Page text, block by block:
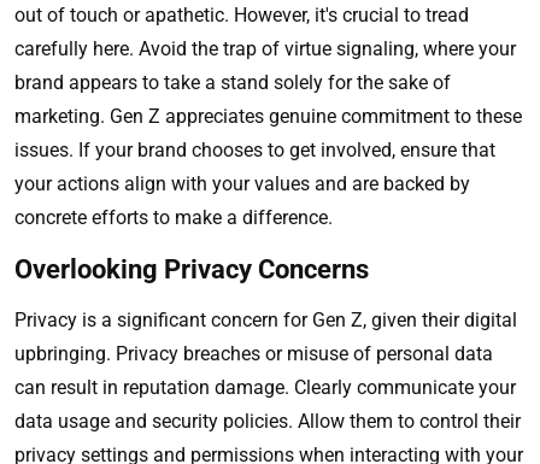
out of touch or apathetic. However, it's crucial to tread
carefully here. Avoid the trap of virtue signaling, where your
brand appears to take a stand solely for the sake of
marketing. Gen Z appreciates genuine commitment to these
issues. If your brand chooses to get involved, ensure that
your actions align with your values and are backed by
concrete efforts to make a difference.
Overlooking Privacy Concerns
Privacy is a significant concern for Gen Z, given their digital
upbringing. Privacy breaches or misuse of personal data
can result in reputation damage. Clearly communicate your
data usage and security policies. Allow them to control their
privacy settings and permissions when interacting with your